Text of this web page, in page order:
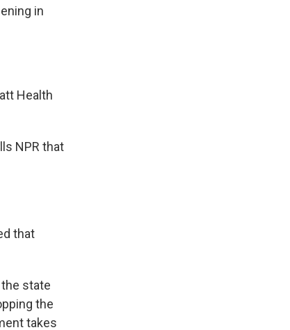
in
Health
NPR that
that
state
the
takes